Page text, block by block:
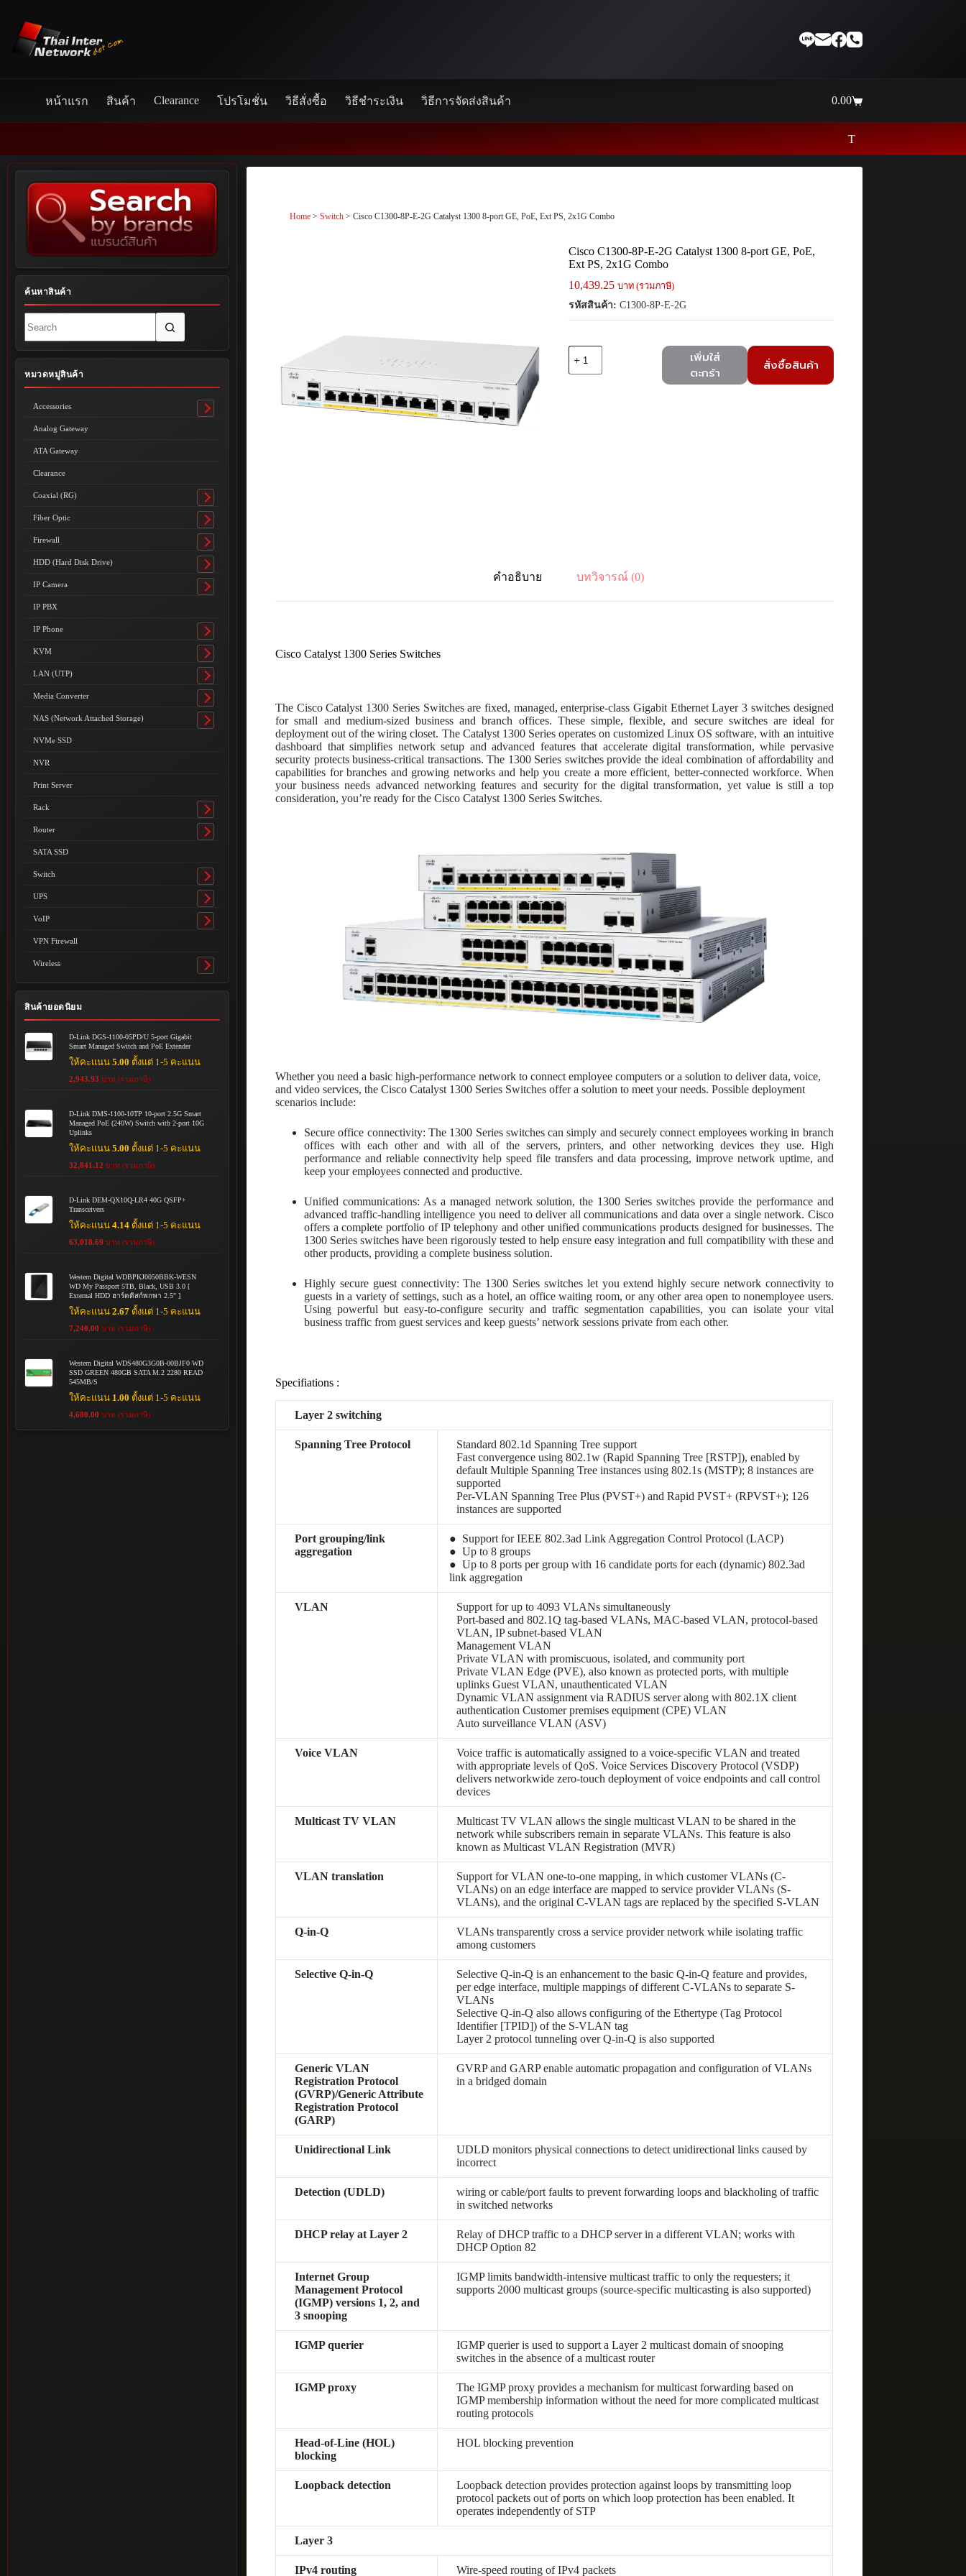
content
หน้าแรก สินค้า Clearance โปรโมชั่น วิธีสั่งซื้อ วิธีชำระเงิน วิธีการจัดส่งสินค้า
Shopping
0.00
Thaiinternetwork ศูนย์รวมอุปกรณ์เน็ตเ
Home >Switch > Cisco C1300-8P-E-2G Catalyst 1300 8-port GE, PoE, Ext PS, 2x1G Combo
Cisco C1300-8P-E-2G Catalyst 1300 8-port GE, PoE,
Ext PS, 2x1G Combo
10,439.25 บาท (รวมภาษี)
รหัสสินค้า: C1300-8P-E-2G
เพิ่มใส่
ตะกร้า
สั่งซื้อสินค้า
คำอธิบาย บทวิจารณ์ (0)
Cisco Catalyst 1300 Series Switches
The Cisco Catalyst 1300 Series Switches are fixed, managed, enterprise-class Gigabit Ethernet Layer 3 switches designed
for small and medium-sized business and branch offices. These simple, flexible, and secure switches are ideal for
deployment out of the wiring closet. The Catalyst 1300 Series operates on customized Linux OS software, with an intuitive
dashboard that simplifies network setup and advanced features that accelerate digital transformation, while pervasive
security protects business-critical transactions. The 1300 Series switches provide the ideal combination of affordability and
capabilities for branches and growing networks and help you create a more efficient, better-connected workforce. When
your business needs advanced networking features and security for the digital transformation, yet value is still a top
consideration, you’re ready for the Cisco Catalyst 1300 Series Switches.
Whether you need a basic high-performance network to connect employee computers or a solution to deliver data, voice,
and video services, the Cisco Catalyst 1300 Series Switches offer a solution to meet your needs. Possible deployment
scenarios include:
Secure office connectivity: The 1300 Series switches can simply and securely connect employees working in branch
offices with each other and with all of the servers, printers, and other networking devices they use. High
performance and reliable connectivity help speed file transfers and data processing, improve network uptime, and
keep your employees connected and productive.
Unified communications: As a managed network solution, the 1300 Series switches provide the performance and
advanced traffic-handling intelligence you need to deliver all communications and data over a single network. Cisco
offers a complete portfolio of IP telephony and other unified communications products designed for businesses. The
1300 Series switches have been rigorously tested to help ensure easy integration and full compatibility with these and
other products, providing a complete business solution.
Highly secure guest connectivity: The 1300 Series switches let you extend highly secure network connectivity to
guests in a variety of settings, such as a hotel, an office waiting room, or any other area open to nonemployee users.
Using powerful but easy-to-configure security and traffic segmentation capabilities, you can isolate your vital
business traffic from guest services and keep guests’ network sessions private from each other.
Specifiations :
Layer 2 switching
Spanning Tree Protocol
Standard 802.1d Spanning Tree support
Fast convergence using 802.1w (Rapid Spanning Tree [RSTP]), enabled by
default Multiple Spanning Tree instances using 802.1s (MSTP); 8 instances are
supported
Per-VLAN Spanning Tree Plus (PVST+) and Rapid PVST+ (RPVST+); 126
instances are supported
Port grouping/link
aggregation
● Support for IEEE 802.3ad Link Aggregation Control Protocol (LACP)
● Up to 8 groups
● Up to 8 ports per group with 16 candidate ports for each (dynamic) 802.3ad
link aggregation
VLAN
Support for up to 4093 VLANs simultaneously
Port-based and 802.1Q tag-based VLANs, MAC-based VLAN, protocol-based
VLAN, IP subnet-based VLAN
Management VLAN
Private VLAN with promiscuous, isolated, and community port
Private VLAN Edge (PVE), also known as protected ports, with multiple
uplinks Guest VLAN, unauthenticated VLAN
Dynamic VLAN assignment via RADIUS server along with 802.1X client
authentication Customer premises equipment (CPE) VLAN
Auto surveillance VLAN (ASV)
Voice VLAN
Voice traffic is automatically assigned to a voice-specific VLAN and treated
with appropriate levels of QoS. Voice Services Discovery Protocol (VSDP)
delivers networkwide zero-touch deployment of voice endpoints and call control
devices
Multicast TV VLAN
Multicast TV VLAN allows the single multicast VLAN to be shared in the
network while subscribers remain in separate VLANs. This feature is also
known as Multicast VLAN Registration (MVR)
VLAN translation
Support for VLAN one-to-one mapping, in which customer VLANs (C-
VLANs) on an edge interface are mapped to service provider VLANs (S-
VLANs), and the original C-VLAN tags are replaced by the specified S-VLAN
Q-in-Q
VLANs transparently cross a service provider network while isolating traffic
among customers
Selective Q-in-Q
Selective Q-in-Q is an enhancement to the basic Q-in-Q feature and provides,
per edge interface, multiple mappings of different C-VLANs to separate S-
VLANs
Selective Q-in-Q also allows configuring of the Ethertype (Tag Protocol
Identifier [TPID]) of the S-VLAN tag
Layer 2 protocol tunneling over Q-in-Q is also supported
Generic VLAN
Registration Protocol
(GVRP)/Generic Attribute
Registration Protocol
(GARP)
GVRP and GARP enable automatic propagation and configuration of VLANs
in a bridged domain
Unidirectional Link
UDLD monitors physical connections to detect unidirectional links caused by
incorrect
Detection (UDLD)
wiring or cable/port faults to prevent forwarding loops and blackholing of traffic
in switched networks
DHCP relay at Layer 2
Relay of DHCP traffic to a DHCP server in a different VLAN; works with
DHCP Option 82
Internet Group
Management Protocol
(IGMP) versions 1, 2, and
3 snooping
IGMP limits bandwidth-intensive multicast traffic to only the requesters; it
supports 2000 multicast groups (source-specific multicasting is also supported)
IGMP querier
IGMP querier is used to support a Layer 2 multicast domain of snooping
switches in the absence of a multicast router
IGMP proxy
The IGMP proxy provides a mechanism for multicast forwarding based on
IGMP membership information without the need for more complicated multicast
routing protocols
Head-of-Line (HOL)
blocking
HOL blocking prevention
Loopback detection
Loopback detection provides protection against loops by transmitting loop
protocol packets out of ports on which loop protection has been enabled. It
operates independently of STP
Layer 3
IPv4 routing Wire-speed routing of IPv4 packets
ค้นหาสินค้า
results
หมวดหมู่สินค้า
Accessories
Toggle
Analog Gateway
ATA Gateway
Clearance
Coaxial (RG)
Toggle
submenu
Fiber Optic
Toggle
submenu
Firewall
Toggle
submenu
HDD (Hard Disk Drive)
Toggle
submenu
IP Camera
Toggle
IP PBX
IP Phone
Toggle
submenu
KVM
Toggle
submenu
LAN (UTP)
Toggle
submenu
Media Converter
Toggle
submenu
NAS (Network Attached Storage)
Toggle
NVMe SSD
NVR
Print Server
Rack
Toggle
submenu
Router
Toggle
SATA SSD
Switch
Toggle
submenu
UPS
Toggle
submenu
VoIP
Toggle
VPN Firewall
Wireless
Toggle
submenu
สินค้ายอดนิยม
D-Link DGS-1100-05PD/U 5-port Gigabit
Smart Managed Switch and PoE Extender
ให้คะแนน5.00 ตั้งแต่ 1-5 คะแนน
2,943.93 บาท (รวมภาษี)
D-Link DMS-1100-10TP 10-port 2.5G Smart
Managed PoE (240W) Switch with 2-port 10G
Uplinks
ให้คะแนน5.00 ตั้งแต่ 1-5 คะแนน
32,841.12 บาท (รวมภาษี)
D-Link DEM-QX10Q-LR4 40G QSFP+
Transceivers
ให้คะแนน4.14 ตั้งแต่ 1-5 คะแนน
63,018.69 บาท (รวมภาษี)
Western Digital WDBPKJ0050BBK-WESN
WD My Passport 5TB, Black, USB 3.0 [
External HDD ฮาร์ดดิสก์พกพา 2.5" ]
ให้คะแนน2.67 ตั้งแต่ 1-5 คะแนน
7,240.00 บาท (รวมภาษี)
Western Digital WDS480G3G0B-00BJF0 WD
SSD GREEN 480GB SATA M.2 2280 READ
545MB/S
ให้คะแนน 1.00 ตั้งแต่ 1-5 คะแนน
4,680.00 บาท (รวมภาษี)